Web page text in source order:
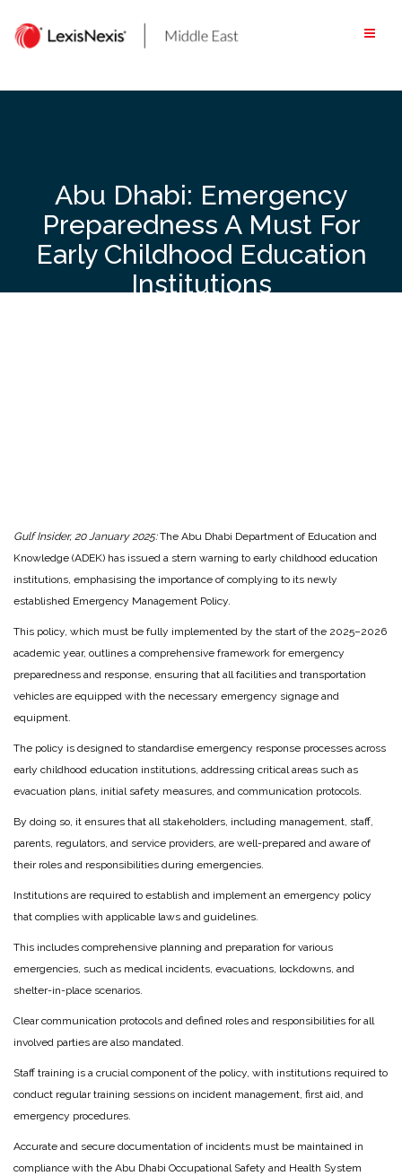
content
Abu Dhabi: Emergency
Preparedness A Must For
Early Childhood Education
Institutions
Gulf Insider, 20 January 2025:The Abu Dhabi Department of Education and
Knowledge (ADEK) has issued a stern warning to early childhood education
institutions, emphasising the importance of complying to its newly
established Emergency Management Policy.
This policy, which must be fully implemented by the start of the 2025–2026
academic year, outlines a comprehensive framework for emergency
preparedness and response, ensuring that all facilities and transportation
vehicles are equipped with the necessary emergency signage and
equipment.
The policy is designed to standardise emergency response processes across
early childhood education institutions, addressing critical areas such as
evacuation plans, initial safety measures, and communication protocols.
By doing so, it ensures that all stakeholders, including management, staff,
parents, regulators, and service providers, are well-prepared and aware of
their roles and responsibilities during emergencies.
Institutions are required to establish and implement an emergency policy
that complies with applicable laws and guidelines.
This includes comprehensive planning and preparation for various
emergencies, such as medical incidents, evacuations, lockdowns, and
shelter-in-place scenarios.
Clear communication protocols and defined roles and responsibilities for all
involved parties are also mandated.
Staff training is a crucial component of the policy, with institutions required to
conduct regular training sessions on incident management, first aid, and
emergency procedures.
Accurate and secure documentation of incidents must be maintained in
compliance with the Abu Dhabi Occupational Safety and Health System